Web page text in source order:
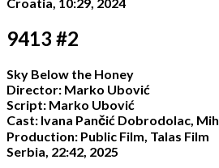
9413 #2
Sky Below the Honey
Director: Marko Ubović
Script: Marko Ubović
Cast: Ivana Pančić Dobrodolac,
Production: Public Film, Talas Film
Serbia, 22:42, 2025